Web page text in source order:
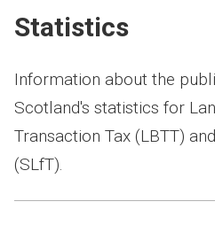
Statistics
Information about the
Scotland's statistics for
Transaction Tax (LBTT)
(SLfT).